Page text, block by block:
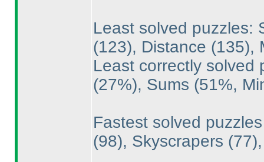
Least solved puzzles:
(123), Distance (135),
Least correctly
(27%), Sums (51%,
Fastest solved
(98), Skyscrapers (77